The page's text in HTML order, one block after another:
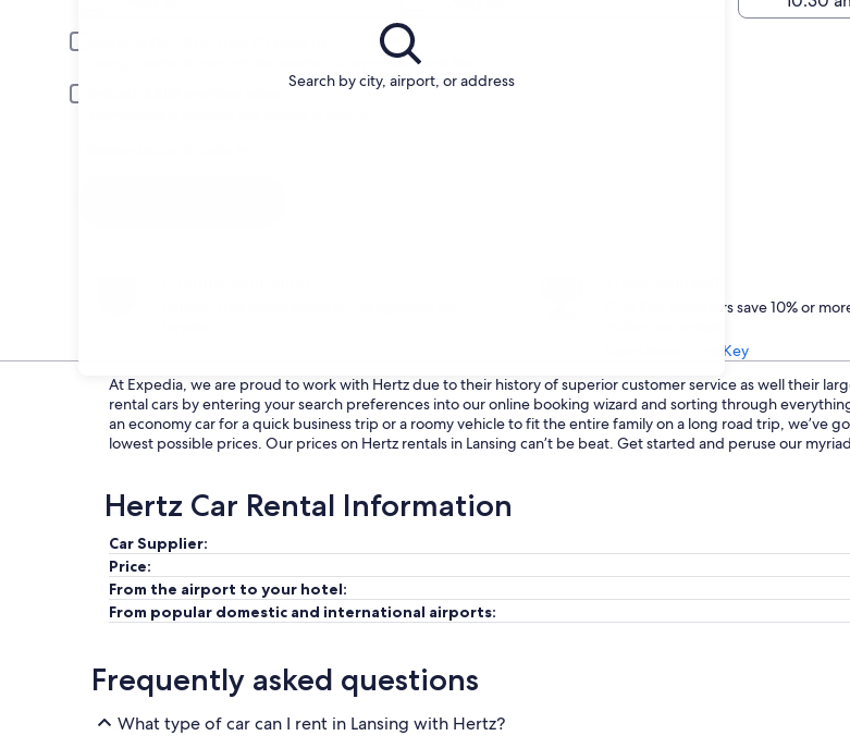
Search by city, airport, or address
Young or senior drivers may be required to pay an additional fee.
One Key members save 10% or
Learn about One Key
At Expedia, we are proud to work with Hertz due to their history of superior customer service as well their
rental cars by entering your search preferences into our online booking wizard and sorting through
an economy car for a quick business trip or a roomy vehicle to fit the entire family on a long road trip, we’ve
lowest possible prices. Our prices on Hertz rentals in Lansing can’t be beat. Get started and peruse our
Hertz Car Rental Information
Car Supplier:
Price:
From the airport to your hotel:
From popular domestic and international airports:
Frequently asked questions
What type of car can I rent in Lansing with Hertz?